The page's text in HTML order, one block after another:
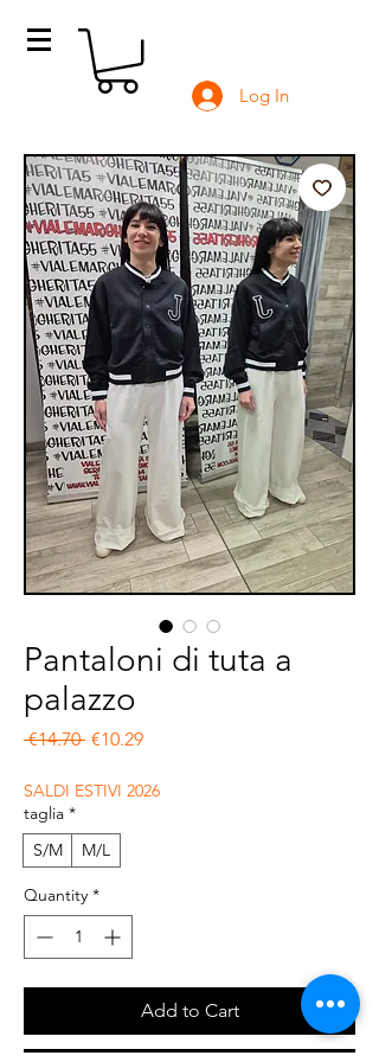
Log In
Pantaloni di tuta a
palazzo
€14.70 Regular Price
€10.29Sale Price
SALDI ESTIVI 2026
taglia *
S/M
M/L
Quantity *
Add to Cart